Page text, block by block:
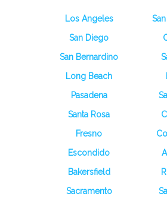
Los Angeles
San Diego
San Bernardino
Long Beach
Pasadena
Santa Rosa
Fresno
Escondido
Bakersfield
Sacramento